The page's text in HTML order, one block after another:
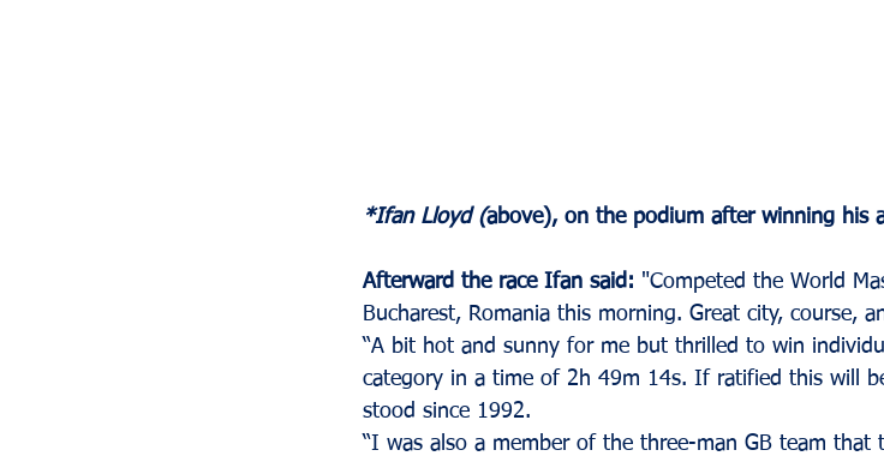
*Ifan Lloyd (above), on the podium after winning his
Afterward the race Ifan said: "Competed the World
Bucharest, Romania this morning. Great city, course,
“A bit hot and sunny for me but thrilled to win
category in a time of 2h 49m 14s. If ratified this will
stood since 1992.
“I was also a member of the three-man GB team that